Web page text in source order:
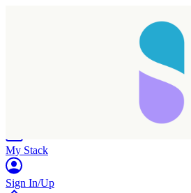
My Stack
Sign In/Up